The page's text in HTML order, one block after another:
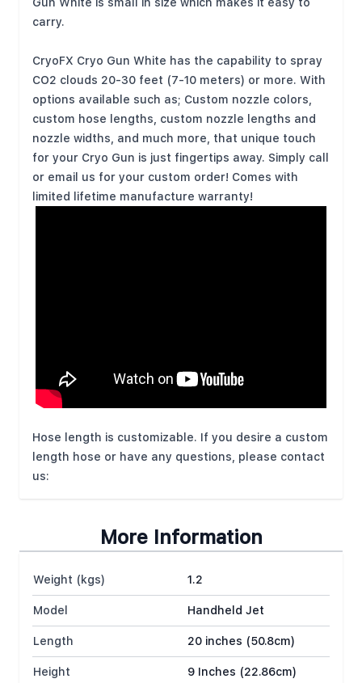
carry.
CryoFX Cryo Gun White has the capability to spray
CO2 clouds 20-30 feet (7-10 meters) or more. With
options available such as; Custom nozzle colors,
custom hose lengths, custom nozzle lengths and
nozzle widths, and much more, that unique touch
for your Cryo Gun is just fingertips away. Simply call
or email us for your custom order! Comes with
limited lifetime manufacture warranty!
Hose length is customizable. If you desire a custom
length hose or have any questions, please contact
us:
More Information
Weight (kgs)
1.2
Model
Handheld Jet
Length
20 inches (50.8cm)
Height
9 Inches (22.86cm)